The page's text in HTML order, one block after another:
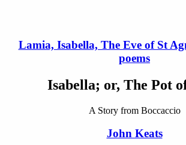
Lamia, Isabella, The Eve of St
poems
Isabella; or, The Pot
A Story from Boccaccio
John Keats